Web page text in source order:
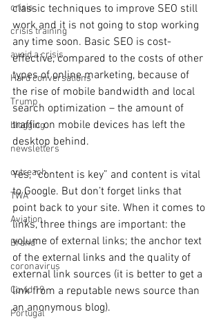
crisis
crisis training
avoid a crisis
Hard conversations
Trump
blogging
newsletters
outreach
TWA
Aviation
Brand
coronavirus
Covid 19
Portugal
classic techniques to improve SEO still
work and it is not going to stop working
any time soon. Basic SEO is cost-
effective, compared to the costs of other
types of online marketing, because of
the rise of mobile bandwidth and local
search optimization – the amount of
traffic on mobile devices has left the
desktop behind.
Yes, “content is key” and content is vital
to Google. But don’t forget links that
point back to your site. When it comes to
links, three things are important: the
volume of external links; the anchor text
of the external links and the quality of
external link sources (it is better to get a
link from a reputable news source than
an anonymous blog).